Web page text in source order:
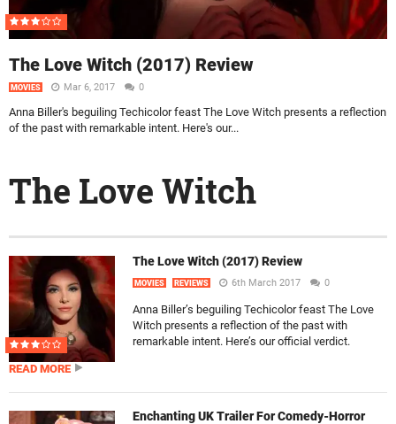
The Love Witch (2017) Review
MOVIES Mar 6, 2017 0
Anna Biller's beguiling Techicolor feast The Love Witch presents a reflection
of the past with remarkable intent. Here's our...
The Love Witch
The Love Witch (2017) Review
MOVIES REVIEWS 6th March 2017 0
Anna Biller’s beguiling Techicolor feast The Love
Witch presents a reflection of the past with
remarkable intent. Here’s our official verdict.
READ MORE
Enchanting UK Trailer For Comedy-Horror